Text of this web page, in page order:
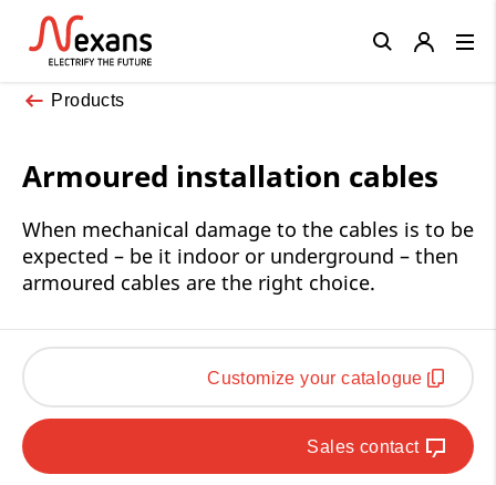
Products
Armoured installation cables
When mechanical damage to the cables is to be
expected – be it indoor or underground – then
armoured cables are the right choice.
Customize your catalogue
Sales contact
Close